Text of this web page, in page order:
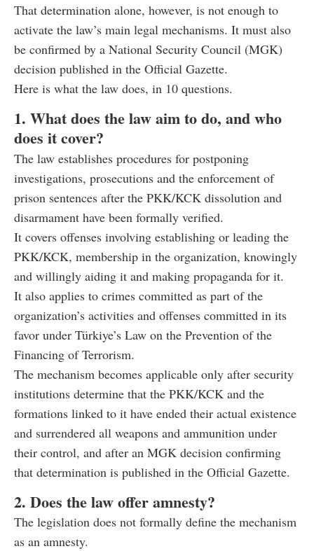
That determination alone, however, is not enough to
activate the law’s main legal mechanisms. It must also
be confirmed by a National Security Council (MGK)
decision published in the Official Gazette.
Here is what the law does, in 10 questions.
1. What does the law aim to do, and who
does it cover?
The law establishes procedures for postponing
investigations, prosecutions and the enforcement of
prison sentences after the PKK/KCK dissolution and
disarmament have been formally verified.
It covers offenses involving establishing or leading the
PKK/KCK, membership in the organization, knowingly
and willingly aiding it and making propaganda for it.
It also applies to crimes committed as part of the
organization’s activities and offenses committed in its
favor under Türkiye’s Law on the Prevention of the
Financing of Terrorism.
The mechanism becomes applicable only after security
institutions determine that the PKK/KCK and the
formations linked to it have ended their actual existence
and surrendered all weapons and ammunition under
their control, and after an MGK decision confirming
that determination is published in the Official Gazette.
2. Does the law offer amnesty?
The legislation does not formally define the mechanism
as an amnesty.